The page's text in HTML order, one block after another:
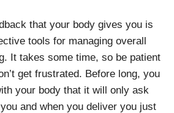
that your body gives you is
tools for managing overall
It takes some time, so be patient
get frustrated. Before long, you
your body that it will only ask
and when you deliver you just